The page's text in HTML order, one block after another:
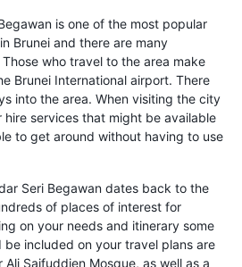
is one of the most popular
Brunei and there are many
who travel to the area make
Brunei International airport. There
into the area. When visiting the city
services that might be available
to get around without having to use
Seri Begawan dates back to the
of places of interest for
on your needs and itinerary some
included on your travel plans are
Saifuddien Mosque, as well as a